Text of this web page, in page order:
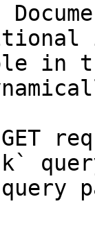
in
GET